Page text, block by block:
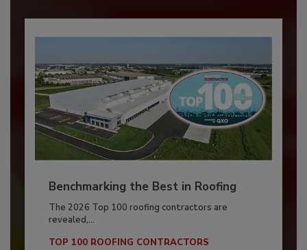
Benchmarking the Best in Roofing
The 2026 Top 100 roofing contractors are
revealed,...
TOP 100 ROOFING CONTRACTORS